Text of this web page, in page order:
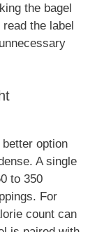
the bagel
the label
option
A single
to 350
For
count can